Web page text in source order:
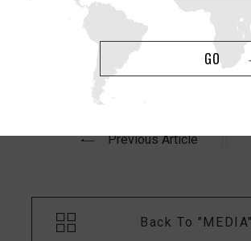
article, “Valentine’s Day is
Previous Article
Back To
GO